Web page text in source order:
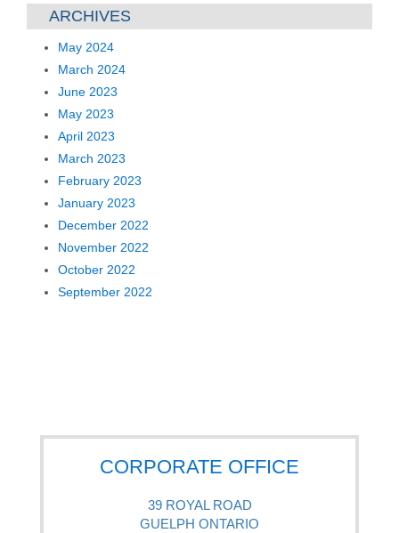
ARCHIVES
May 2024
March 2024
June 2023
May 2023
April 2023
March 2023
February 2023
January 2023
December 2022
November 2022
October 2022
September 2022
CORPORATE OFFICE
39 ROYAL ROAD
GUELPH ONTARIO